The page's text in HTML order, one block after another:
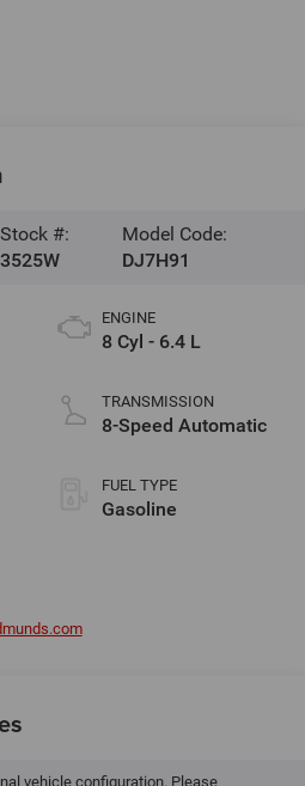
Stock #:
3525W
Model Code:
DJ7H91
ENGINE
8 Cyl - 6.4 L
TRANSMISSION
8-Speed Automatic
FUEL TYPE
Gasoline
vehicle configuration. Please